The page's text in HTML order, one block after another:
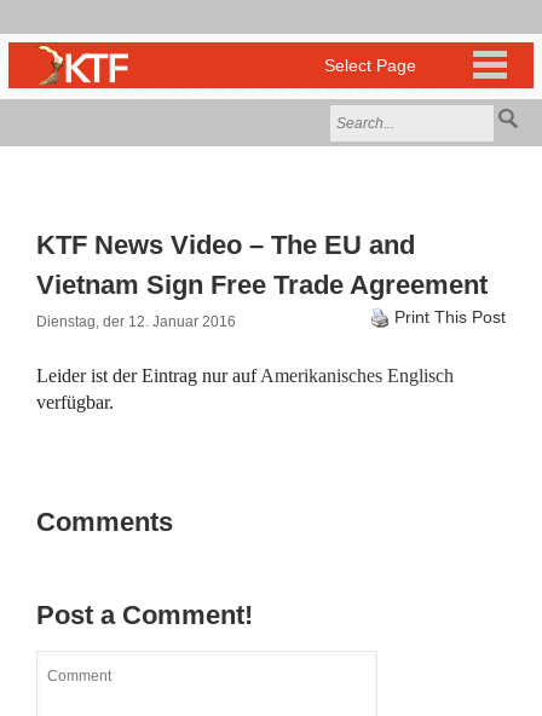
KTF News Video – The EU and
Vietnam Sign Free Trade Agreement
Dienstag, der 12. Januar 2016 Print This Post
Leider ist der Eintrag nur aufAmerikanisches Englisch
verfügbar.
Comments
Post a Comment!